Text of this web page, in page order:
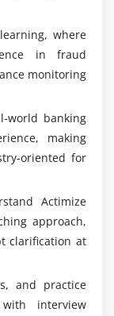
where
in fraud
monitoring
world banking
making
oriented for
Actimize
approach,
clarification at
and practice
interview